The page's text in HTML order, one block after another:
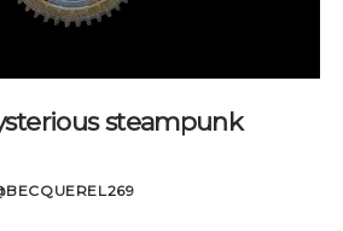
steampunk